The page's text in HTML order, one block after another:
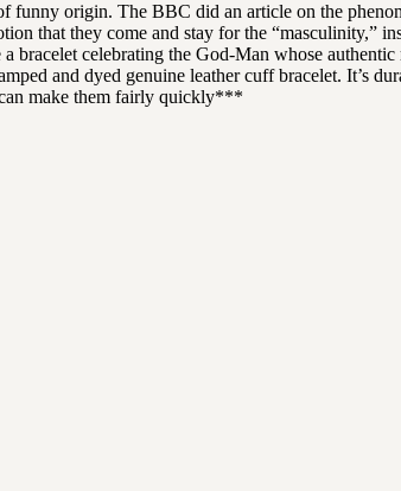
funny origin. The BBC did an article on the
that they come and stay for the
bracelet celebrating the God-Man whose
and dyed genuine leather cuff bracelet. It’s
make them fairly quickly***